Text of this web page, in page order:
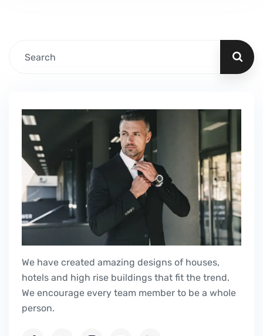
We have created amazing designs of houses,
hotels and high rise buildings that fit the trend.
We encourage every team member to be a whole
person.